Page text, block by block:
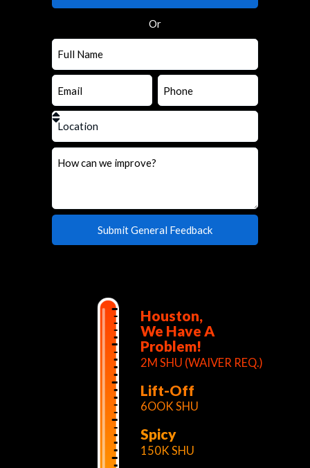
Or
Spicy
150K SHU
Lift-Off
6OOK SHU
Houston,
We Have A
Problem!
2M SHU (WAIVER REQ.)